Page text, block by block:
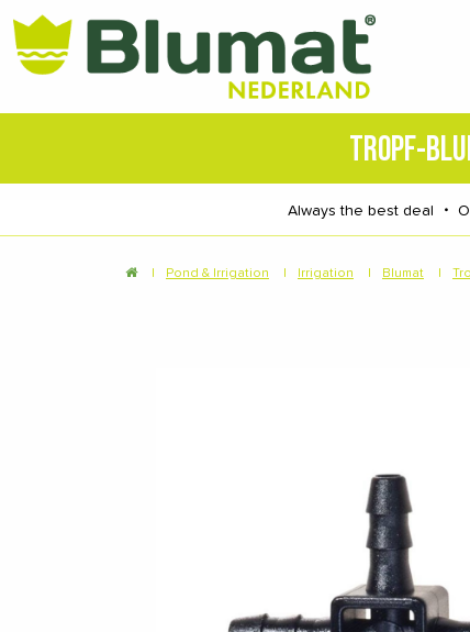
TROPF-
Always the best deal ・
Pond & Irrigation Irrigation Blumat